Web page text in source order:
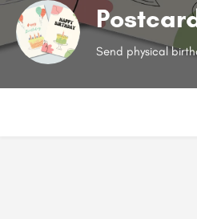
Send physical